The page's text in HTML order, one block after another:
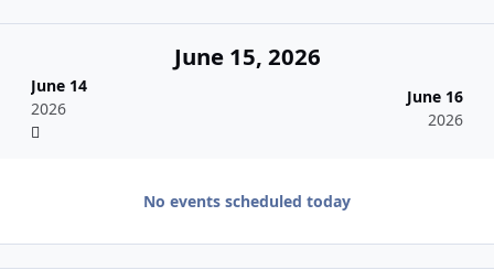
June 14
2026
June 15, 2026
June 16
2026
No events scheduled today